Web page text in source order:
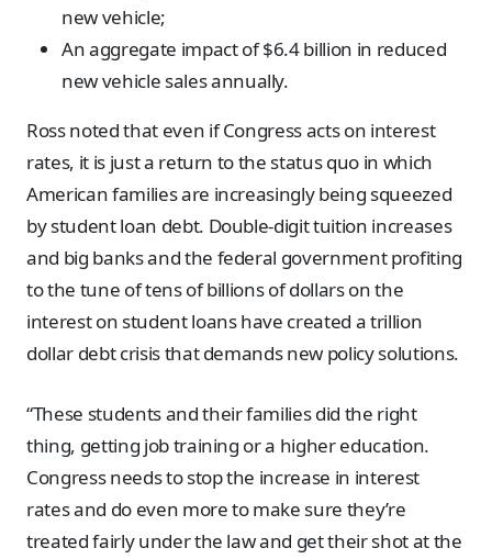
new vehicle;
An aggregate impact of $6.4 billion in reduced
new vehicle sales annually.
Ross noted that even if Congress acts on interest
rates, it is just a return to the status quo in which
American families are increasingly being squeezed
by student loan debt. Double-digit tuition increases
and big banks and the federal government profiting
to the tune of tens of billions of dollars on the
interest on student loans have created a trillion
dollar debt crisis that demands new policy solutions.
“These students and their families did the right
thing, getting job training or a higher education.
Congress needs to stop the increase in interest
rates and do even more to make sure they’re
treated fairly under the law and get their shot at the